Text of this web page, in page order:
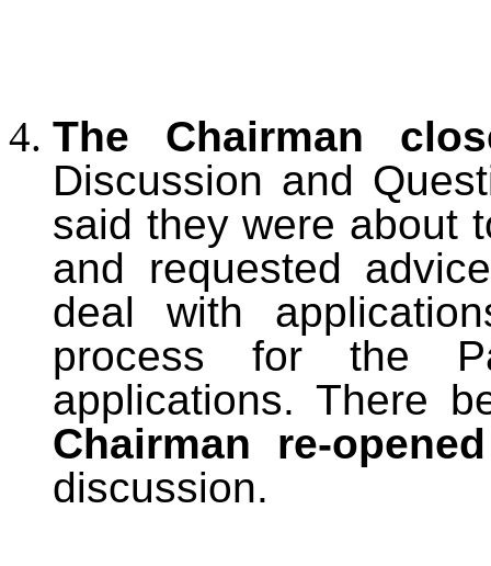
The Chairman
Discussion and
said they were about
and requested
deal with
process for the
applications. There
Chairman re-opened
discussion.